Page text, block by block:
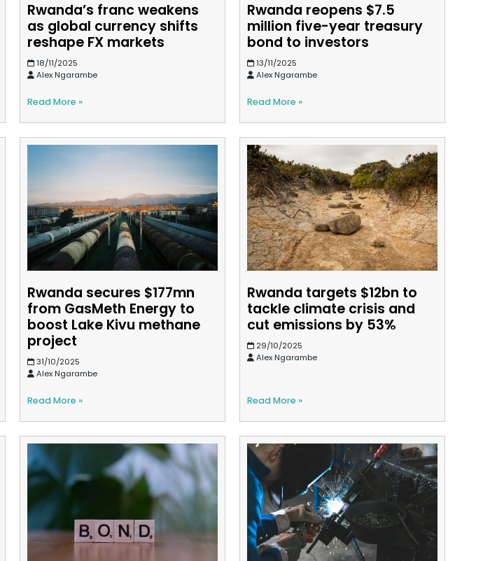
Rwanda’s franc weakens
as global currency shifts
reshape FX markets
18/11/2025
Alex Ngarambe
Read More »
Rwanda reopens $7.5
million five-year treasury
bond to investors
13/11/2025
Alex Ngarambe
Read More »
Rwanda secures $177mn
from GasMeth Energy to
boost Lake Kivu methane
project
31/10/2025
Alex Ngarambe
Read More »
Rwanda targets $12bn to
tackle climate crisis and
cut emissions by 53%
29/10/2025
Alex Ngarambe
Read More »